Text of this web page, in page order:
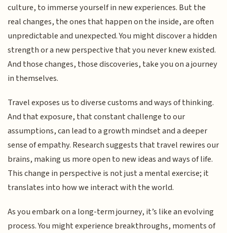
culture, to immerse yourself in new experiences. But the
real changes, the ones that happen on the inside, are often
unpredictable and unexpected. You might discover a hidden
strength or a new perspective that you never knew existed.
And those changes, those discoveries, take you on a journey
in themselves.
Travel exposes us to diverse customs and ways of thinking.
And that exposure, that constant challenge to our
assumptions, can lead to a growth mindset and a deeper
sense of empathy. Research suggests that travel rewires our
brains, making us more open to new ideas and ways of life.
This change in perspective is not just a mental exercise; it
translates into how we interact with the world.
As you embark on a long-term journey, it’s like an evolving
process. You might experience breakthroughs, moments of